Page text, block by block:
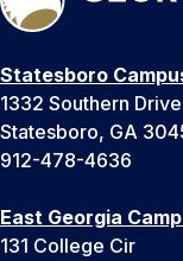
Statesboro
1332 Southern Drive
Statesboro, GA
912-478-4636
East Georgia
131 College Cir